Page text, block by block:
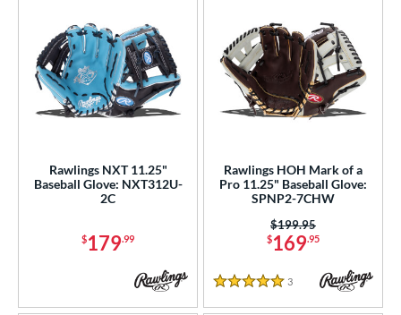
SOON
Rawlings NXT 11.25"
Baseball Glove: NXT312U-
2C
$179.99
Rawlings HOH Mark of a
Pro 11.25" Baseball Glove:
SPNP2-7CHW
$169.95
Price was:
$199.95
5 Stars
3 Reviews